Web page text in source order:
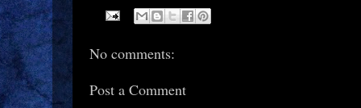
No comments:
Post a Comment